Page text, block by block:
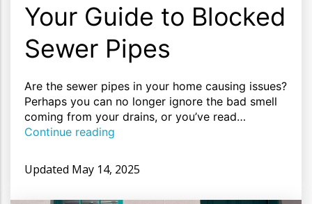
Your Guide to Blocked
Sewer Pipes
Are the sewer pipes in your home causing issues?
Perhaps you can no longer ignore the bad smell
coming from your drains, or you’ve read…
Continue reading
Updated May 14, 2025